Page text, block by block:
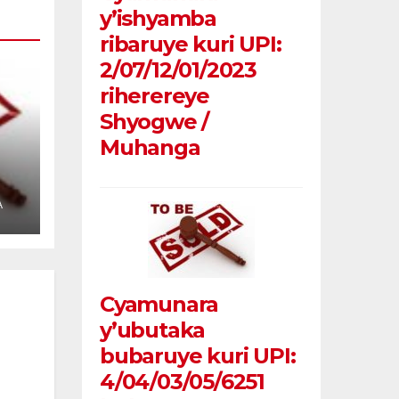
y’ishyamba
ribaruye kuri UPI:
2/07/12/01/2023
riherereye
Shyogwe /
Muhanga
Cyamunara
y’ubutaka
bubaruye kuri UPI:
4/04/03/05/6251